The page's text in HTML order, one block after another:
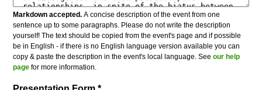
Markdown accepted. A concise description of the event from one
sentence up to some paragraphs. Please do not write the description
yourself! The text should be copied from the event's page and if possible
be in English - if there is no English language version available you can
copy & paste the description in the event's local language. Seeour help
page for more information.